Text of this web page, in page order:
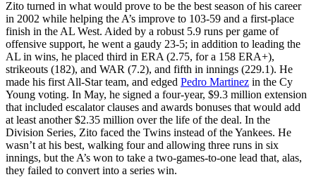
Zito turned in what would prove to be the best season of his career
in 2002 while helping the A’s improve to 103-59 and a first-place
finish in the AL West. Aided by a robust 5.9 runs per game of
offensive support, he went a gaudy 23-5; in addition to leading the
AL in wins, he placed third in ERA (2.75, for a 158 ERA+),
strikeouts (182), and WAR (7.2), and fifth in innings (229.1). He
made his first All-Star team, and edged Pedro Martinez in the Cy
Young voting. In May, he signed a four-year, $9.3 million extension
that included escalator clauses and awards bonuses that would add
at least another $2.35 million over the life of the deal. In the
Division Series, Zito faced the Twins instead of the Yankees. He
wasn’t at his best, walking four and allowing three runs in six
innings, but the A’s won to take a two-games-to-one lead that, alas,
they failed to convert into a series win.